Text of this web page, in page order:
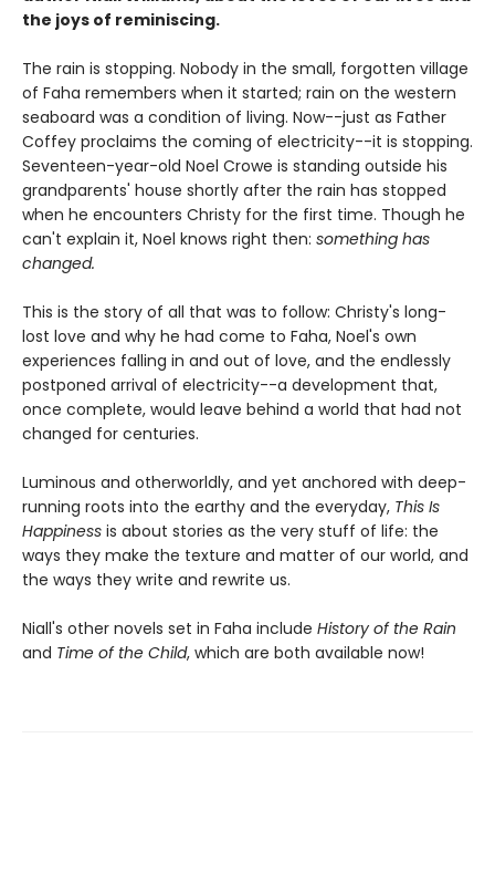
the joys of reminiscing.
The rain is stopping. Nobody in the small, forgotten village
of Faha remembers when it started; rain on the western
seaboard was a condition of living. Now--just as Father
Coffey proclaims the coming of electricity--it is stopping.
Seventeen-year-old Noel Crowe is standing outside his
grandparents' house shortly after the rain has stopped
when he encounters Christy for the first time. Though he
can't explain it, Noel knows right then: something has
changed.
This is the story of all that was to follow: Christy's long-
lost love and why he had come to Faha, Noel's own
experiences falling in and out of love, and the endlessly
postponed arrival of electricity--a development that,
once complete, would leave behind a world that had not
changed for centuries.
Luminous and otherworldly, and yet anchored with deep-
running roots into the earthy and the everyday, This Is
Happiness is about stories as the very stuff of life: the
ways they make the texture and matter of our world, and
the ways they write and rewrite us.
Niall's other novels set in Faha include History of the Rain
and Time of the Child, which are both available now!